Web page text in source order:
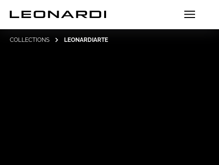
COLLECTIONS LEONARDIARTE